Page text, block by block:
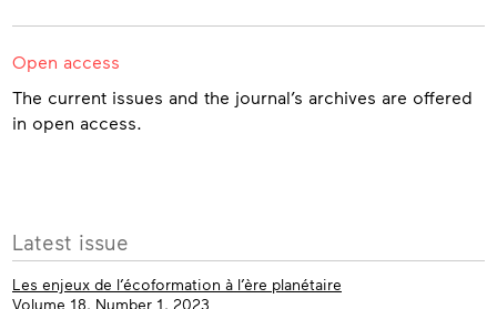
Open access
The current issues and the journal’s archives are offered
in open access.
More
info
Latest issue
Les enjeux de l’écoformation à l’ère planétaire
Volume 18, Number 1, 2023